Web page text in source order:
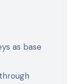
as base